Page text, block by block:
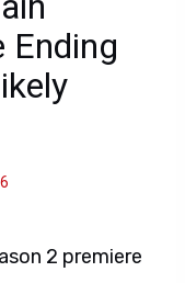
Ending
2 premiere